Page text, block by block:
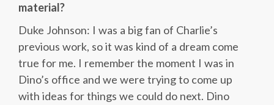
material?
Duke Johnson: I was a big fan of Charlie’s
previous work, so it was kind of a dream come
true for me. I remember the moment I was in
Dino’s office and we were trying to come up
with ideas for things we could do next. Dino